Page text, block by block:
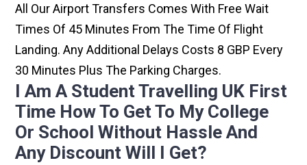
All Our Airport Transfers Comes With Free Wait
Times Of 45 Minutes From The Time Of Flight
Landing. Any Additional Delays Costs 8 GBP Every
30 Minutes Plus The Parking Charges.
I Am A Student Travelling UK First
Time How To Get To My College
Or School Without Hassle And
Any Discount Will I Get?